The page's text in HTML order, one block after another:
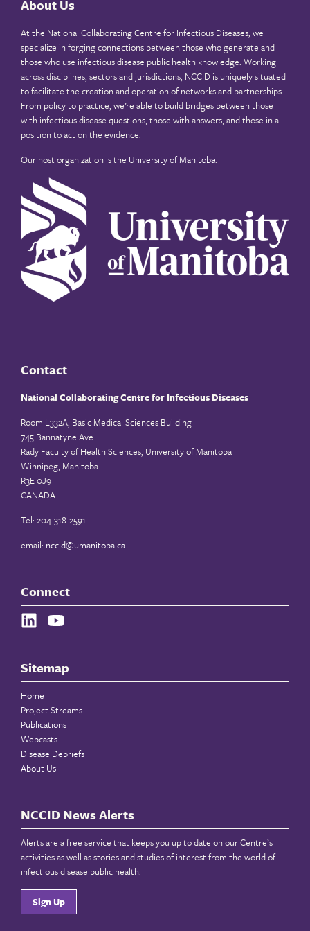
About Us
At the National Collaborating Centre for Infectious Diseases, we
specialize in forging connections between those who generate and
those who use infectious disease public health knowledge. Working
across disciplines, sectors and jurisdictions, NCCID is uniquely situated
to facilitate the creation and operation of networks and partnerships.
From policy to practice, we’re able to build bridges between those
with infectious disease questions, those with answers, and those in a
position to act on the evidence.
Our host organization is the University of Manitoba.
Contact
National Collaborating Centre for Infectious Diseases
Room L332A, Basic Medical Sciences Building
745 Bannatyne Ave
Rady Faculty of Health Sciences, University of Manitoba
Winnipeg, Manitoba
R3E 0J9
CANADA
Tel: 204-318-2591
email: nccid@umanitoba.ca
Connect
Sitemap
Home
Project Streams
Publications
Webcasts
Disease Debriefs
About Us
NCCID News Alerts
Alerts are a free service that keeps you up to date on our Centre’s
activities as well as stories and studies of interest from the world of
infectious disease public health.
Sign Up